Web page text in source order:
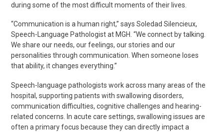
during some of the most difficult moments of their lives.
“Communication is a human right,” says Soledad Silencieux,
Speech-Language Pathologist at MGH. “We connect by talking.
We share our needs, our feelings, ourstories and our
personalities through communication. When someone loses
that ability, it changes everything.”
Speech-language pathologists work across many areas of the
hospital, supporting patients with swallowing disorders,
communication difficulties, cognitive challenges and hearing-
related concerns. In acute care settings, swallowing issues are
often a primary focus because they can directly impact a